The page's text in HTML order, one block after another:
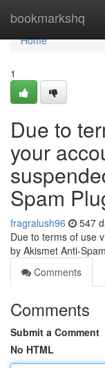
bookmarkshq
Home
Home
1
Due to
your
Spam
fragralush96 547
Due to terms of use
by Akismet Anti-
Comments
Comments
Submit a Comment
No HTML